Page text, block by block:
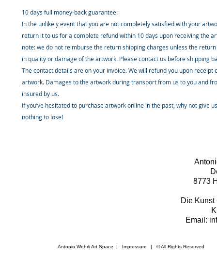
10 days full money-back guarantee:
In the unlikely event that you are not completely satisfied with your
return it to us for a complete refund within 10 days upon receiving the
note: we do not reimburse the return shipping charges unless the
in quality or damage of the artwork. Please contact us before shipping
The contact details are on your invoice. We will refund you upon receipt
artwork. Damages to the artwork during transport from us to you and
insured by us.
If you’ve hesitated to purchase artwork online in the past, why not give
nothing to lose!
Antonio Wehrli Art Space | Impressum ​ | © All Rights Reserved
8773
Die Kunst
Email: